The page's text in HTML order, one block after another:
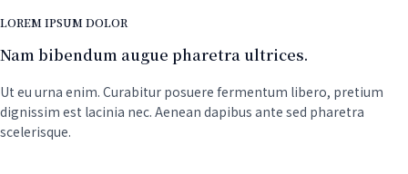
LOREM IPSUM DOLOR
Nam bibendum augue pharetra ultrices.
Ut eu urna enim. Curabitur posuere fermentum libero, pretium
dignissim est lacinia nec. Aenean dapibus ante sed pharetra
scelerisque.